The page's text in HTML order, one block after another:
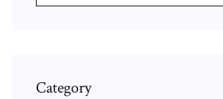
Category